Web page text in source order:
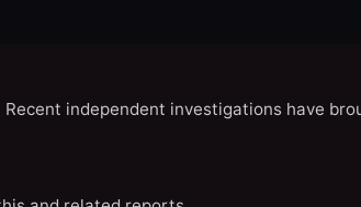
independent investigations have